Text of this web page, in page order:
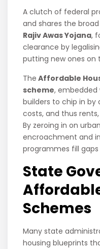
A clutch of federal
and shares the
Rajiv Awas Yojana,
clearance by
putting new ones on
The Affordable
scheme, embedded
builders to chip in by
costs, and thus
By zeroing in on
encroachment and
programmes fill
State
Schemes
Many state
housing blueprints